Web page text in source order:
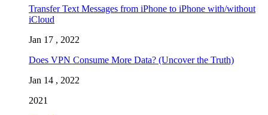
Transfer Text Messages from iPhone to iPhone with/without
iCloud
Jan 17 , 2022
Does VPN Consume More Data? (Uncover the Truth)
Jan 14 , 2022
2021